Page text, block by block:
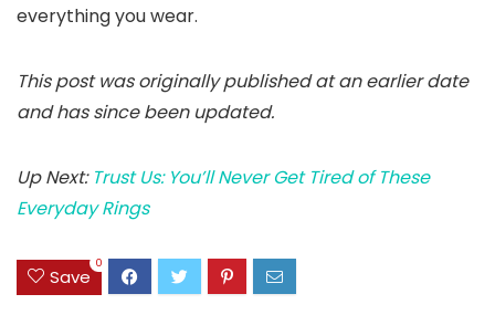
everything you wear.
This post was originally published at an earlier date
and has since been updated.
Up Next: Trust Us: You’ll Never Get Tired of These
Everyday Rings
Save
0